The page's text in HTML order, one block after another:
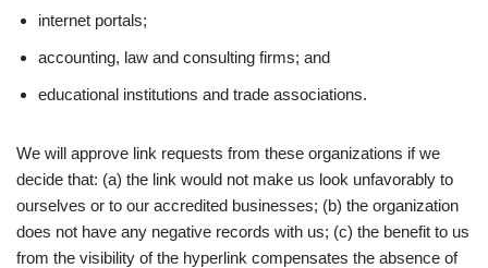
internet portals;
accounting, law and consulting firms; and
educational institutions and trade associations.
We will approve link requests from these organizations if we
decide that: (a) the link would not make us look unfavorably to
ourselves or to our accredited businesses; (b) the organization
does not have any negative records with us; (c) the benefit to us
from the visibility of the hyperlink compensates the absence of